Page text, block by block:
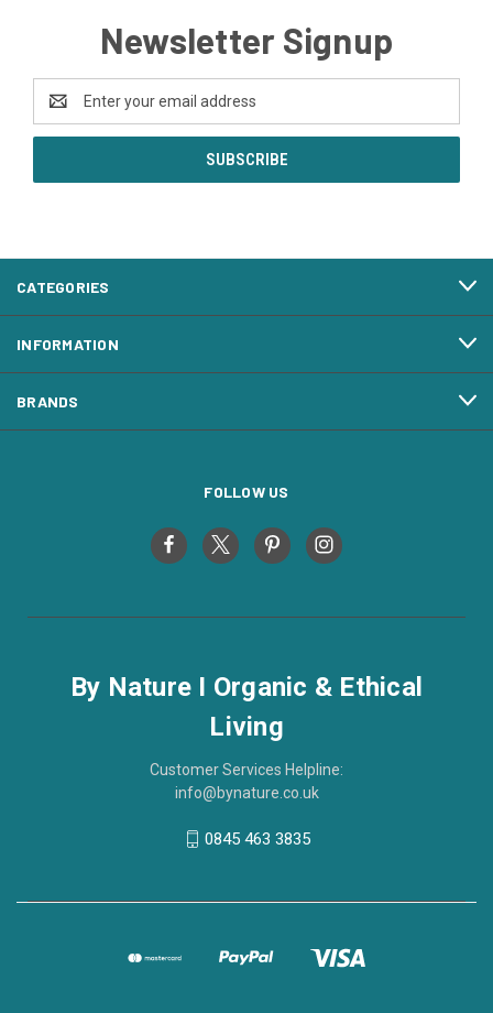
Newsletter Signup
Address
CATEGORIES
INFORMATION
BRANDS
FOLLOW US
By Nature I Organic & Ethical
Living
Customer Services Helpline:
info@bynature.co.uk
0845 463 3835